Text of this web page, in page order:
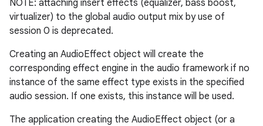
NOTE: attaching insert effects (equalizer, bass boost,
virtualizer) to the global audio output mix by use of
session 0 is deprecated.
Creating an AudioEffect object will create the
corresponding effect engine in the audio framework if no
instance of the same effect type exists in the specified
audio session. If one exists, this instance will be used.
The application creating the AudioEffect object (or a